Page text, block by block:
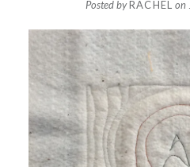
Posted byRACHEL on